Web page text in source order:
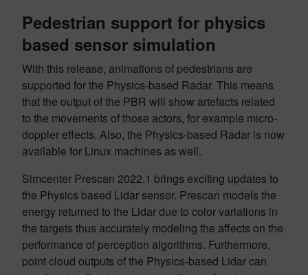
Pedestrian support for physics
based sensor simulation
With this release, animations of pedestrians are
supported for the Physics-based Radar. This means
that the output of the PBR will show artefacts related
to the movements of those actors, for example micro-
doppler effects. Also, the Physics-based Radar is now
available for Linux machines as well.
Simcenter Prescan 2022.1 brings exciting updates to
the Physics based Lidar sensor. Prescan models the
energy returned to the Lidar due to color variations in
the targets thus accurately modeling the affects on the
performance of perception algorithms. Furthermore,
point cloud outputs of the Physics-based Lidar can